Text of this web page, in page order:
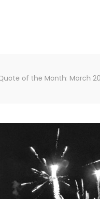
of the Month: March